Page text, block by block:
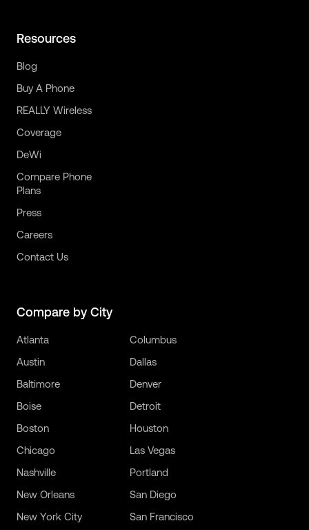
Resources
Blog
Buy A Phone
REALLY Wireless
Coverage
DeWi
Compare Phone
Plans
Press
Careers
Contact Us
Compare by City
Atlanta
Austin
Baltimore
Boise
Boston
Chicago
Columbus
Dallas
Denver
Detroit
Houston
Las Vegas
Nashville
New Orleans
New York City
Portland
San Diego
San Francisco